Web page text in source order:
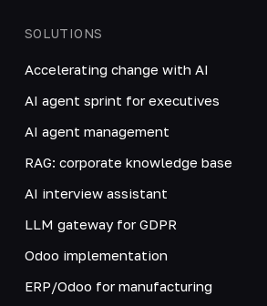
SOLUTIONS
Accelerating change with AI
AI agent sprint for executives
AI agent management
RAG: corporate knowledge base
AI interview assistant
LLM gateway for GDPR
Odoo implementation
ERP/Odoo for manufacturing